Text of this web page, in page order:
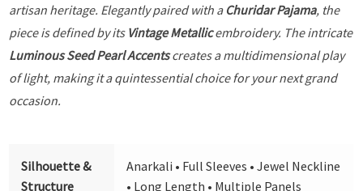
artisan heritage. Elegantly paired with a Churidar Pajama, the
piece is defined by its Vintage Metallicembroidery. The intricate
Luminous Seed Pearl Accentscreates a multidimensional play
of light, making it a quintessential choice for your next grand
occasion.
Silhouette &
Structure
Anarkali • Full Sleeves • Jewel Neckline
• Long Length • Multiple Panels